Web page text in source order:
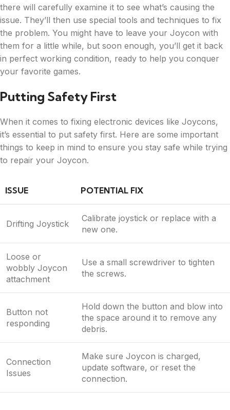
there will carefully examine it to see what’s causing the
issue. They’ll then use special tools and techniques to fix
the problem. You might have to leave your Joycon with
them for a little while, but soon enough, you’ll get it back
in perfect working condition, ready to help you conquer
your favorite games.
Putting Safety First
When it comes to fixing electronic devices like Joycons,
it’s essential to put safety first. Here are some important
things to keep in mind to ensure you stay safe while trying
to repair your Joycon.
ISSUE POTENTIAL FIX
Drifting Joystick
Calibrate joystick or replace with a
new one.
Loose or
wobbly Joycon
attachment
Use a small screwdriver to tighten
the screws.
Button not
responding
Hold down the button and blow into
the space around it to remove any
debris.
Connection
Issues
Make sure Joycon is charged,
update software, or reset the
connection.